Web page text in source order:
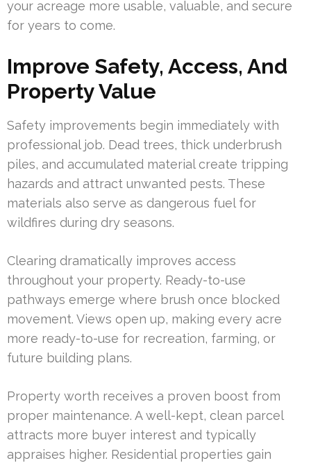
your acreage more usable, valuable, and secure
for years to come.
Improve Safety, Access, And
Property Value
Safety improvements begin immediately with
professional job. Dead trees, thick underbrush
piles, and accumulated material create tripping
hazards and attract unwanted pests. These
materials also serve as dangerous fuel for
wildfires during dry seasons.
Clearing dramatically improves access
throughout your property. Ready-to-use
pathways emerge where brush once blocked
movement. Views open up, making every acre
more ready-to-use for recreation, farming, or
future building plans.
Property worth receives a proven boost from
proper maintenance. A well-kept, clean parcel
attracts more buyer interest and typically
appraises higher. Residential properties gain